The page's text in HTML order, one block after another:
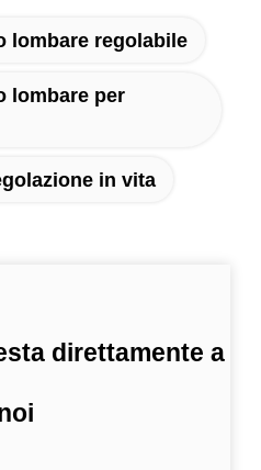
lombare regolabile
lombare per
in vita
direttamente a